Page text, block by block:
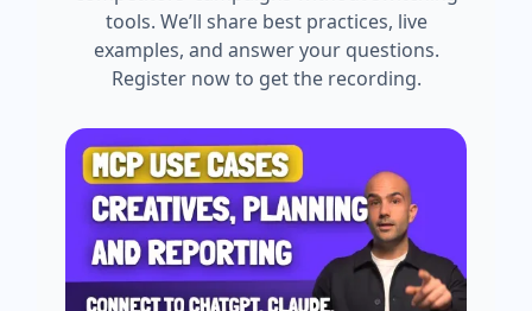
tools. We’ll share best practices, live
examples, and answer your questions.
Register now to get the recording.